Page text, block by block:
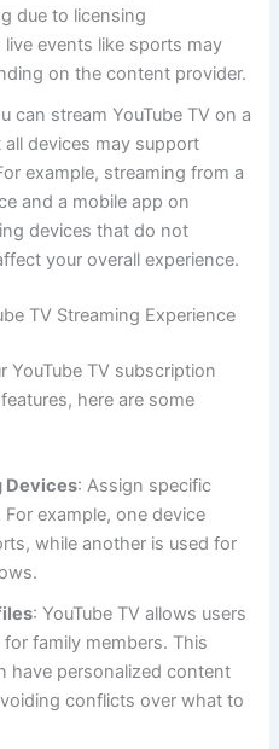
due to licensing
events like sports may
on the content provider.
can stream YouTube TV on a
devices may support
example, streaming from a
and a mobile app on
devices that do not
your overall experience.
TV Streaming Experience
YouTube TV subscription
here are some
Devices: Assign specific
example, one device
while another is used for
: YouTube TV allows users
family members. This
have personalized content
conflicts over what to